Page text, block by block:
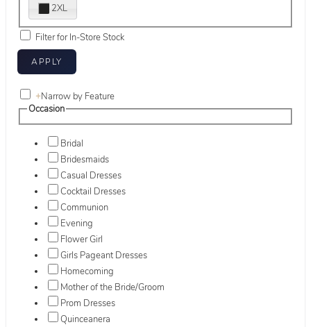
2XL
Filter for In-Store Stock
+Narrow by Feature
Occasion
Bridal
Bridesmaids
Casual Dresses
Cocktail Dresses
Communion
Evening
Flower Girl
Girls Pageant Dresses
Homecoming
Mother of the Bride/Groom
Prom Dresses
Quinceanera